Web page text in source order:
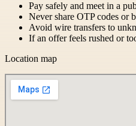
Pay safely and meet in a
Never share OTP codes or
Avoid wire transfers to
If an offer feels rushed or
Location map